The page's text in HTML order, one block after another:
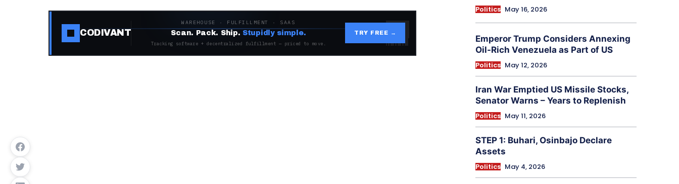
CODIVANT
WAREHOUSE · FULFILLMENT · SAAS
Scan. Pack. Ship. Stupidly simple.
Tracking software + decentralized fulfillment — priced to move.
TRY FREE →
Politics May 16, 2026
Emperor Trump Considers Annexing
Oil-Rich Venezuela as Part of US
Politics May 12, 2026
Iran War Emptied US Missile Stocks,
Senator Warns – Years to Replenish
Politics May 11, 2026
STEP 1: Buhari, Osinbajo Declare
Assets
Politics May 4, 2026